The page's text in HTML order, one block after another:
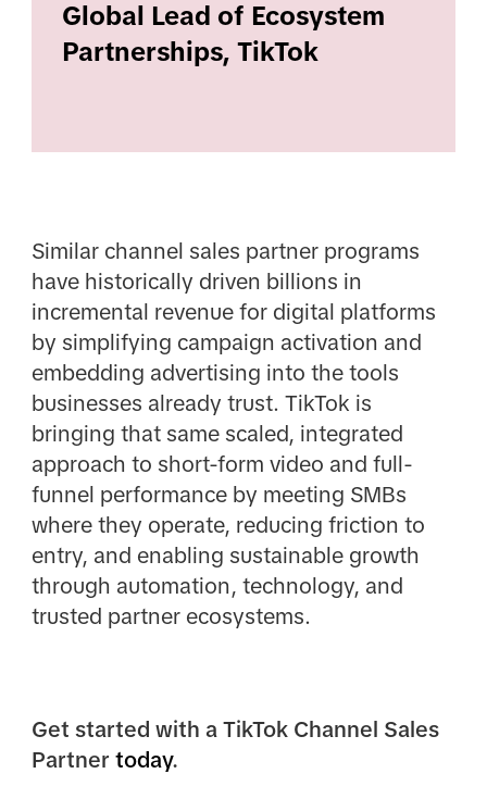
Global Lead of Ecosystem
Partnerships, TikTok
Similar channel sales partner programs
have historically driven billions in
incremental revenue for digital platforms
by simplifying campaign activation and
embedding advertising into the tools
businesses already trust. TikTok is
bringing that same scaled, integrated
approach to short-form video and full-
funnel performance by meeting SMBs
where they operate, reducing friction to
entry, and enabling sustainable growth
through automation, technology, and
trusted partner ecosystems.
Get started with a TikTok Channel Sales
Partner today.